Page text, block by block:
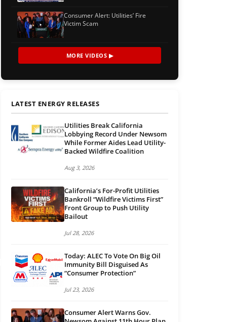
Consumer Alert: Utilities’ Fire
Victim Scam
MORE VIDEOS ▶
LATEST ENERGY RELEASES
Utilities Break California
Lobbying Record Under Newsom
While Former Aides Lead Utility-
Backed Wildfire Coalition
Aug 3, 2026
California’s For-Profit Utilities
Bankroll “Wildfire Victims First”
Front Group to Push Utility
Bailout
Jul 28, 2026
Today: ALEC To Vote On Big Oil
Immunity Bill Disguised As
“Consumer Protection”
Jul 23, 2026
Consumer Alert Warns Gov.